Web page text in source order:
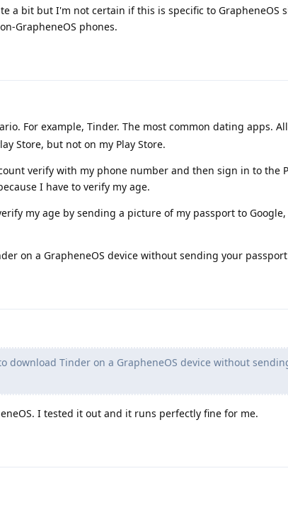
a bit but I'm not certain if this is specific to GrapheneOS
GrapheneOS phones.
For example, Tinder. The most common dating apps.
Store, but not on my Play Store.
verify with my phone number and then sign in to the
I have to verify my age.
my age by sending a picture of my passport to
on a GrapheneOS device without sending your
download Tinder on a GrapheneOS device without
I tested it out and it runs perfectly fine for me.